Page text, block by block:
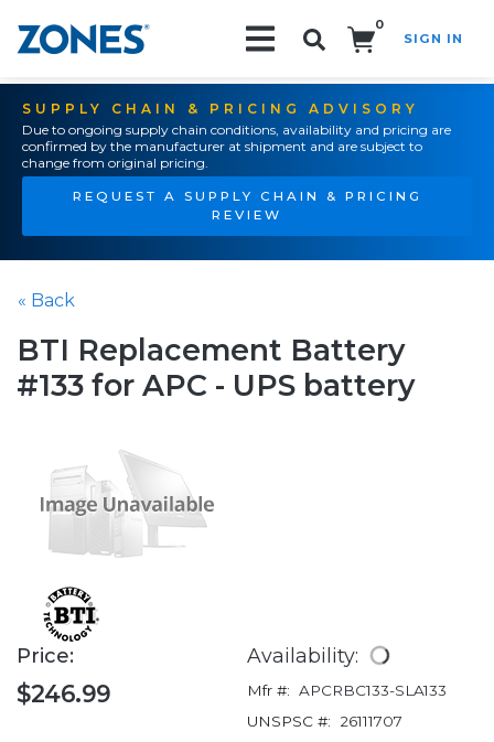
0
SIGN IN
SUPPLY CHAIN & PRICING ADVISORY
Due to ongoing supply chain conditions, availability and pricing are
confirmed by the manufacturer at shipment and are subject to
change from original pricing.
REQUEST A SUPPLY CHAIN & PRICING
REVIEW
« Back
BTI Replacement Battery
#133 for APC - UPS battery
Price:
$246.99
Availability:
Mfr #: APCRBC133-SLA133
UNSPSC #:
26111707